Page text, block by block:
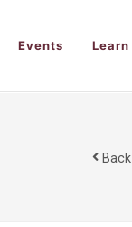
Events Learn
Back